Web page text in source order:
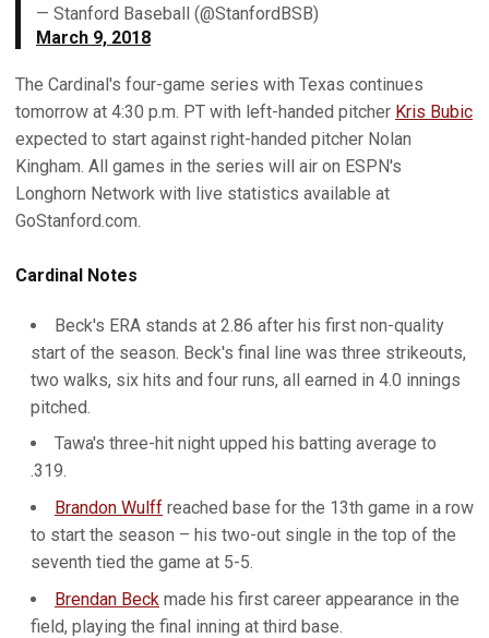
— Stanford Baseball (@StanfordBSB)
March 9, 2018
The Cardinal's four-game series with Texas continues
tomorrow at 4:30 p.m. PT with left-handed pitcher Kris Bubic
expected to start against right-handed pitcher Nolan
Kingham. All games in the series will air on ESPN's
Longhorn Network with live statistics available at
GoStanford.com.
Cardinal Notes
Beck's ERA stands at 2.86 after his first non-quality
start of the season. Beck's final line was three strikeouts,
two walks, six hits and four runs, all earned in 4.0 innings
pitched.
Tawa's three-hit night upped his batting average to
.319.
Brandon Wulff reached base for the 13th game in a row
to start the season – his two-out single in the top of the
seventh tied the game at 5-5.
Brendan Beck made his first career appearance in the
field, playing the final inning at third base.